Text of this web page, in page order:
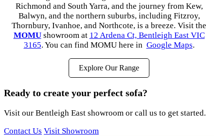
Richmond and South Yarra, and the journey from Kew,
Balwyn, and the northern suburbs, including Fitzroy,
Thornbury, Ivanhoe, and Northcote, is a breeze. Visit the
MOMUshowroom at 12 Ardena Ct, Bentleigh East VIC
3165. You can find MOMU here in Google Maps.
Explore Our Range
Ready to create your perfect sofa?
Visit our Bentleigh East showroom or call us to get started.
Contact Us Visit Showroom